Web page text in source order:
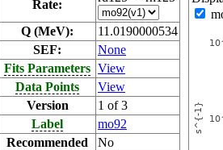
Rate:
Q (MeV):
11.0190000534
SEF:
None
Fits Parameters View
Data Points
View
Version
1 of 3
Label
mo92
Recommended
No